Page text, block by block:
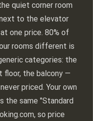
quiet corner room
to the elevator
one price. 80% of
rooms different is
categories: the
floor, the balcony —
priced. Your own
the same "Standard
so price